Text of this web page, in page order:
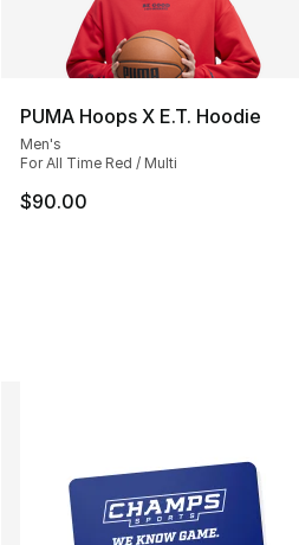
PUMA Hoops X E.T. Hoodie
Men's
For All Time Red / Multi
$90.00